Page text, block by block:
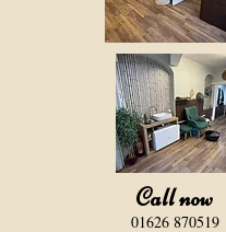
Call now
​01626 870519